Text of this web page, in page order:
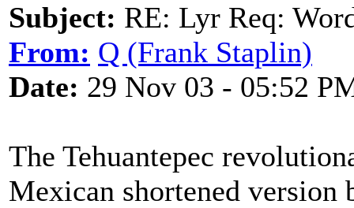
Subject: RE: Lyr Req:
From: Q (Frank Staplin)
Date: 29 Nov 03 - 05:52
The Tehuantepec
Mexican shortened